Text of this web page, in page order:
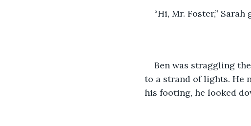
“Hi, Mr. Foster,”
Ben was straggling
to a strand of lights. He
his footing, he looked